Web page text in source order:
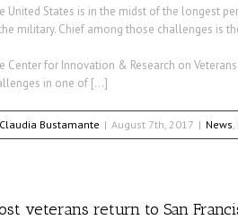
United States is in the midst of the longest
military. Chief among those challenges is
Center for Innovation & Research on
in one of […]
Claudia Bustamante | August 7th, 2017 | News
veterans return to San